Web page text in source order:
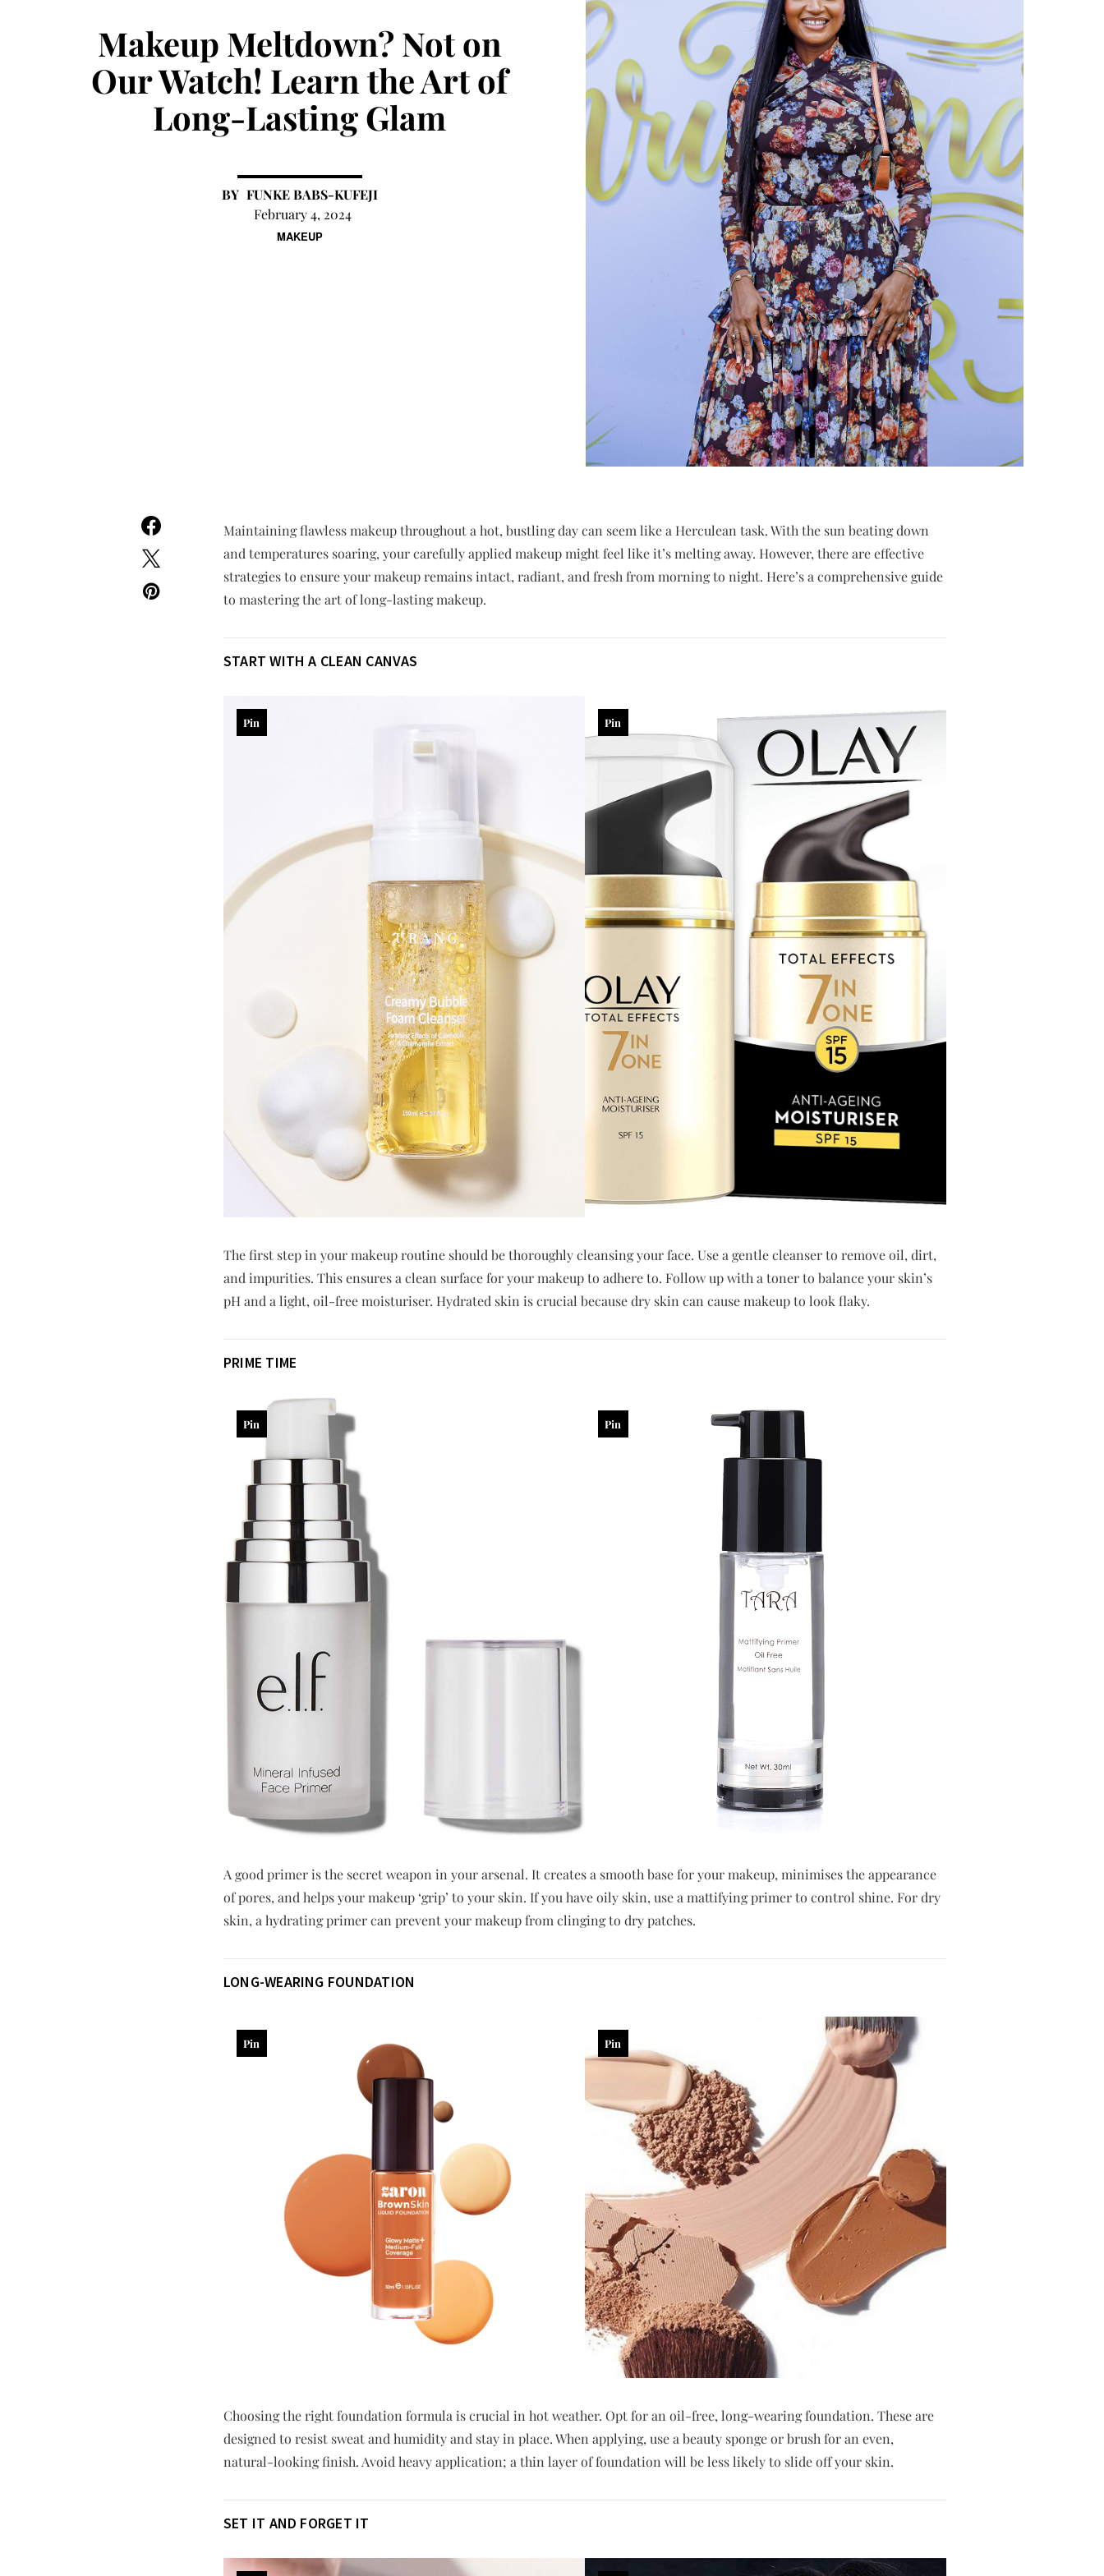
MAKEUP
Makeup Meltdown? Not on
Our Watch! Learn the Art of
Long-Lasting Glam
FUNKE BABS-KUFEJI
February 4, 2024
Maintaining flawless makeup throughout a hot, bustling day can seem like a Herculean task. With the sun beating down
and temperatures soaring, your carefully applied makeup might feel like it’s melting away. However, there are effective
strategies to ensure your makeup remains intact, radiant, and fresh from morning to night. Here’s a comprehensive guide
to mastering the art of long-lasting makeup.
START WITH A CLEAN CANVAS
Pin Pin
The first step in your makeup routine should be thoroughly cleansing your face. Use a gentle cleanser to remove oil, dirt,
and impurities. This ensures a clean surface for your makeup to adhere to. Follow up with a toner to balance your skin’s
pH and a light, oil-free moisturiser. Hydrated skin is crucial because dry skin can cause makeup to look flaky.
PRIME TIME
Pin Pin
A good primer is the secret weapon in your arsenal. It creates a smooth base for your makeup, minimises the appearance
of pores, and helps your makeup ‘grip’ to your skin. If you have oily skin, use a mattifying primer to control shine. For dry
skin, a hydrating primer can prevent your makeup from clinging to dry patches.
LONG-WEARING FOUNDATION
Pin Pin
Choosing the right foundation formula is crucial in hot weather. Opt for an oil-free, long-wearing foundation. These are
designed to resist sweat and humidity and stay in place. When applying, use a beauty sponge or brush for an even,
natural-looking finish. Avoid heavy application; a thin layer of foundation will be less likely to slide off your skin.
SET IT AND FORGET IT